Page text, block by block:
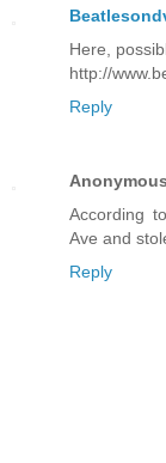
Here,
http://
Reply
Anonymous
According
Ave and
Reply